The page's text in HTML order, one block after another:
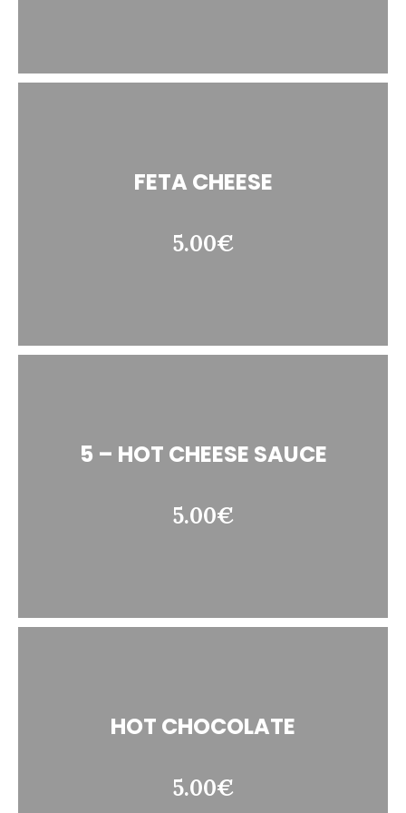
FETA CHEESE
5.00€
5 – HOT CHEESE SAUCE
5.00€
HOT CHOCOLATE
5.00€